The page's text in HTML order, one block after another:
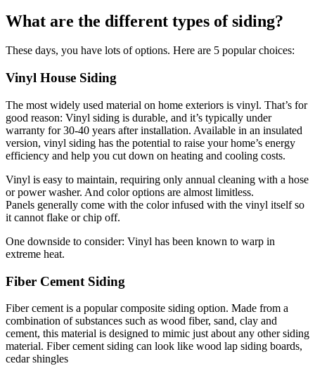
What are the different types of siding?
These days, you have lots of options. Here are 5 popular choices:
Vinyl House Siding
The most widely used material on home exteriors is vinyl. That’s for
good reason: Vinyl siding is durable, and it’s typically under
warranty for 30-40 years after installation. Available in an insulated
version, vinyl siding has the potential to raise your home’s energy
efficiency and help you cut down on heating and cooling costs.
Vinyl is easy to maintain, requiring only annual cleaning with a hose
or power washer. And color options are almost limitless.
Panels generally come with the color infused with the vinyl itself so
it cannot flake or chip off.
One downside to consider: Vinyl has been known to warp in
extreme heat.
Fiber Cement Siding
Fiber cement is a popular composite siding option. Made from a
combination of substances such as wood fiber, sand, clay and
cement, this material is designed to mimic just about any other siding
material. Fiber cement siding can look like wood lap siding boards,
cedar shingles